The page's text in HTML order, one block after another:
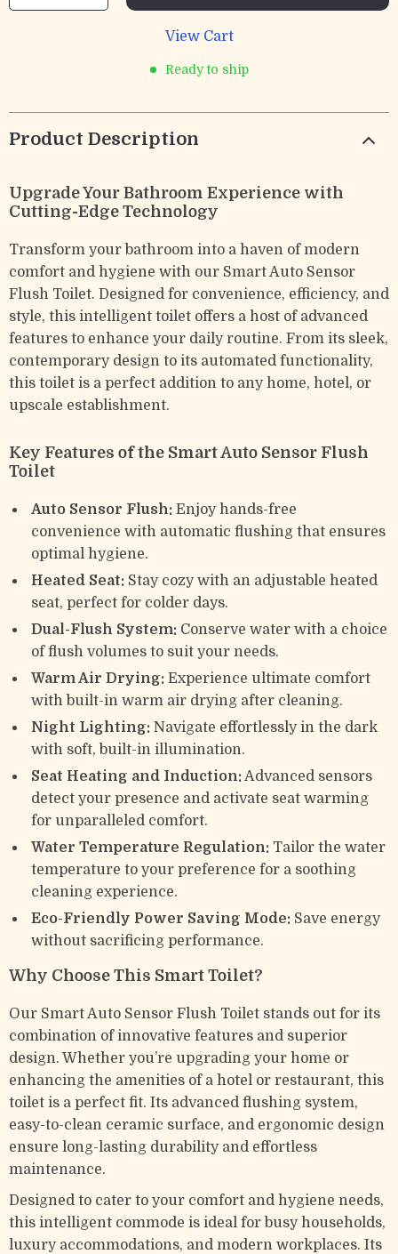
View Cart
Ready to ship
Product Description
Upgrade Your Bathroom Experience with
Cutting-Edge Technology
Transform your bathroom into a haven of modern
comfort and hygiene with our Smart Auto Sensor
Flush Toilet. Designed for convenience, efficiency, and
style, this intelligent toilet offers a host of advanced
features to enhance your daily routine. From its sleek,
contemporary design to its automated functionality,
this toilet is a perfect addition to any home, hotel, or
upscale establishment.
Key Features of the Smart Auto Sensor Flush
Toilet
Auto Sensor Flush: Enjoy hands-free
convenience with automatic flushing that ensures
optimal hygiene.
Heated Seat: Stay cozy with an adjustable heated
seat, perfect for colder days.
Dual-Flush System: Conserve water with a choice
of flush volumes to suit your needs.
Warm Air Drying: Experience ultimate comfort
with built-in warm air drying after cleaning.
Night Lighting: Navigate effortlessly in the dark
with soft, built-in illumination.
Seat Heating and Induction:Advanced sensors
detect your presence and activate seat warming
for unparalleled comfort.
Water Temperature Regulation: Tailor the water
temperature to your preference for a soothing
cleaning experience.
Eco-Friendly Power Saving Mode: Save energy
without sacrificing performance.
Why Choose This Smart Toilet?
Our Smart Auto Sensor Flush Toilet stands out for its
combination of innovative features and superior
design. Whether you’re upgrading your home or
enhancing the amenities of a hotel or restaurant, this
toilet is a perfect fit. Its advanced flushing system,
easy-to-clean ceramic surface, and ergonomic design
ensure long-lasting durability and effortless
maintenance.
Designed to cater to your comfort and hygiene needs,
this intelligent commode is ideal for busy households,
luxury accommodations, and modern workplaces. Its